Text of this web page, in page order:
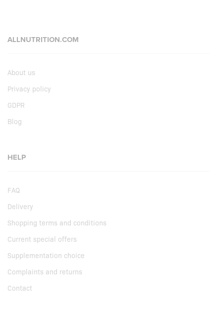
ALLNUTRITION.COM
About us
Privacy policy
GDPR
Blog
HELP
FAQ
Delivery
Shopping terms and conditions
Current special offers
Supplementation choice
Complaints and returns
Contact